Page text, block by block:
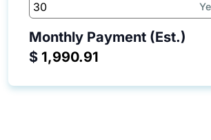
Monthly Payment (Est.)
$